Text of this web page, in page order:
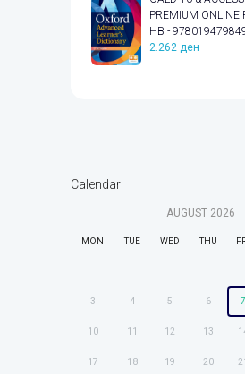
PREMIUM ONLINE
HB -
2.262 ден
Calendar
AUGUST 2026
MON TUE WED THU
3 4 5 6 7
10 11 12 13
17 18 19 20